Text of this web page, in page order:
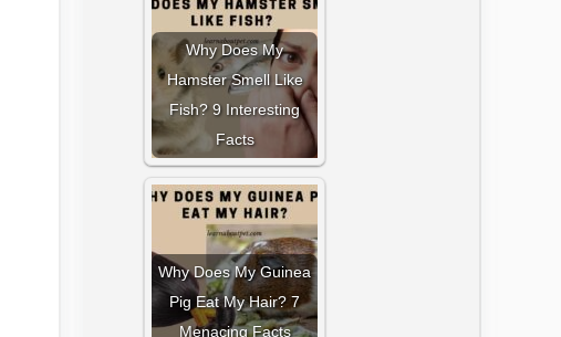
Why Does My
Hamster Smell Like
Fish? 9 Interesting
Facts
Why Does My Guinea
Pig Eat My Hair? 7
Menacing Facts